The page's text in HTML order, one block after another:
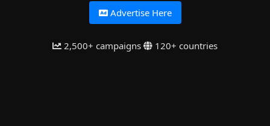
Advertise Here
2,500+ campaigns 120+ countries